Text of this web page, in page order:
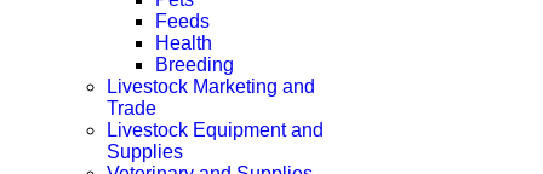
Feeds
Health
Breeding
Livestock Marketing and
Trade
Livestock Equipment and
Supplies